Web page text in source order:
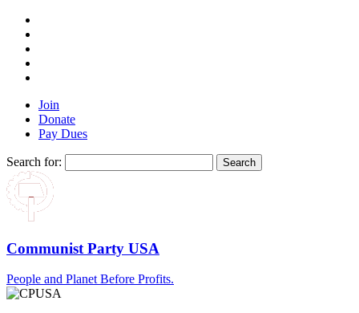
Join
Donate
Pay Dues
Search for:
Communist Party USA
People and Planet Before Profits.